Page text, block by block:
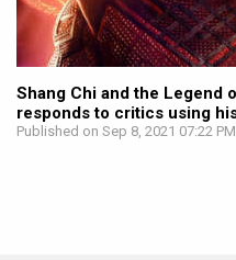
Shang Chi and the Legend
responds to critics using
Published on Sep 8, 2021 07:22